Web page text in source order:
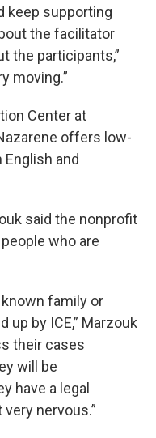
keep supporting
the facilitator
the participants,”
moving.”
Center at
offers low-
and
said the nonprofit
who are
known family or
up by ICE,” Marzouk
their cases
will be
have a legal
nervous.”